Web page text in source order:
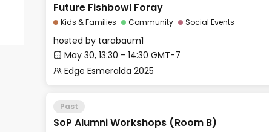
Future Fishbowl Foray
Kids & Families Community Social Events
hosted by tarabaum1
May 30, 13:30 - 14:30 GMT-7
Edge Esmeralda 2025
Past
SoP Alumni Workshops (Room B)